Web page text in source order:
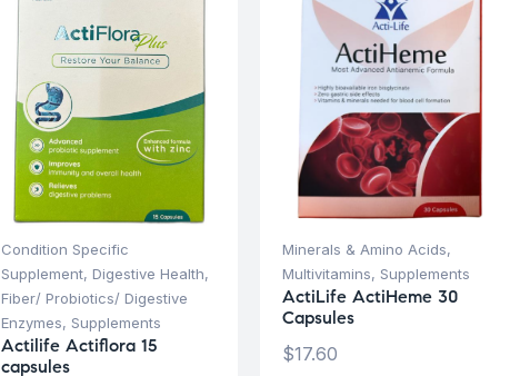
Condition Specific
Supplement, Digestive Health,
Fiber/ Probiotics/ Digestive
Enzymes, Supplements
Actilife Actiflora 15
capsules
Minerals & Amino Acids,
Multivitamins, Supplements
ActiLife ActiHeme 30
Capsules
$17.60